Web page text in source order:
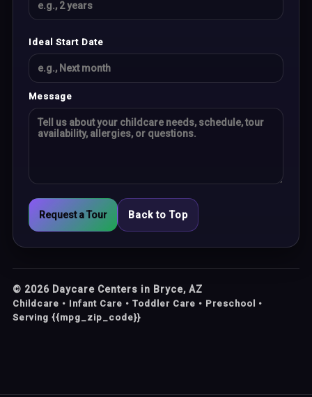
Ideal Start Date
Message
Request a Tour Back to Top
© 2026 Daycare Centers in Bryce, AZ
Childcare • Infant Care • Toddler Care • Preschool •
Serving {{mpg_zip_code}}